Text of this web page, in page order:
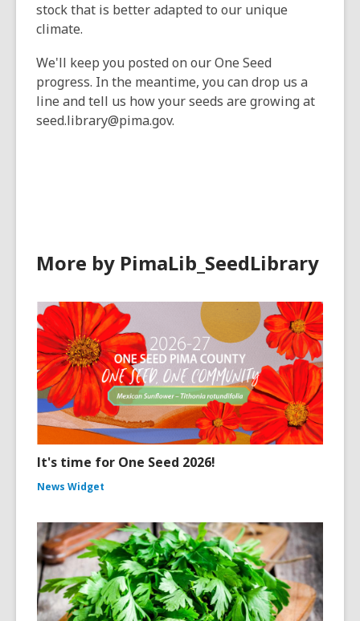
stock that is better adapted to our unique
climate.
We'll keep you posted on our One Seed
progress. In the meantime, you can drop us a
line and tell us how your seeds are growing at
seed.library@pima.gov.
More by PimaLib_SeedLibrary
It's time for One Seed 2026!
News Widget